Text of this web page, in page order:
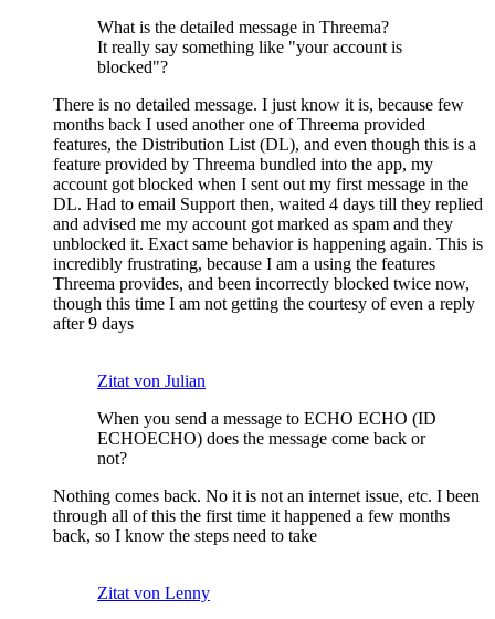
What is the detailed message in Threema?
It really say something like "your account is
blocked"?
There is no detailed message. I just know it is, because few
months back I used another one of Threema provided
features, the Distribution List (DL), and even though this is a
feature provided by Threema bundled into the app, my
account got blocked when I sent out my first message in the
DL. Had to email Support then, waited 4 days till they replied
and advised me my account got marked as spam and they
unblocked it. Exact same behavior is happening again. This is
incredibly frustrating, because I am a using the features
Threema provides, and been incorrectly blocked twice now,
though this time I am not getting the courtesy of even a reply
after 9 days
Zitat von Julian
When you send a message to ECHO ECHO (ID
ECHOECHO) does the message come back or
not?
Nothing comes back. No it is not an internet issue, etc. I been
through all of this the first time it happened a few months
back, so I know the steps need to take
Zitat von Lenny